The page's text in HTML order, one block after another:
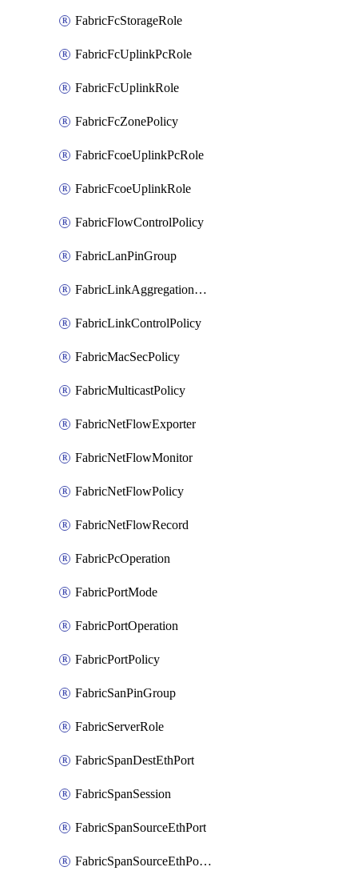
FabricFcStorageRole
FabricFcUplinkPcRole
FabricFcUplinkRole
FabricFcZonePolicy
FabricFcoeUplinkPcRole
FabricFcoeUplinkRole
FabricFlowControlPolicy
FabricLanPinGroup
FabricLinkAggregationPolicy
FabricLinkControlPolicy
FabricMacSecPolicy
FabricMulticastPolicy
FabricNetFlowExporter
FabricNetFlowMonitor
FabricNetFlowPolicy
FabricNetFlowRecord
FabricPcOperation
FabricPortMode
FabricPortOperation
FabricPortPolicy
FabricSanPinGroup
FabricServerRole
FabricSpanDestEthPort
FabricSpanSession
FabricSpanSourceEthPort
FabricSpanSourceEthPortChannel